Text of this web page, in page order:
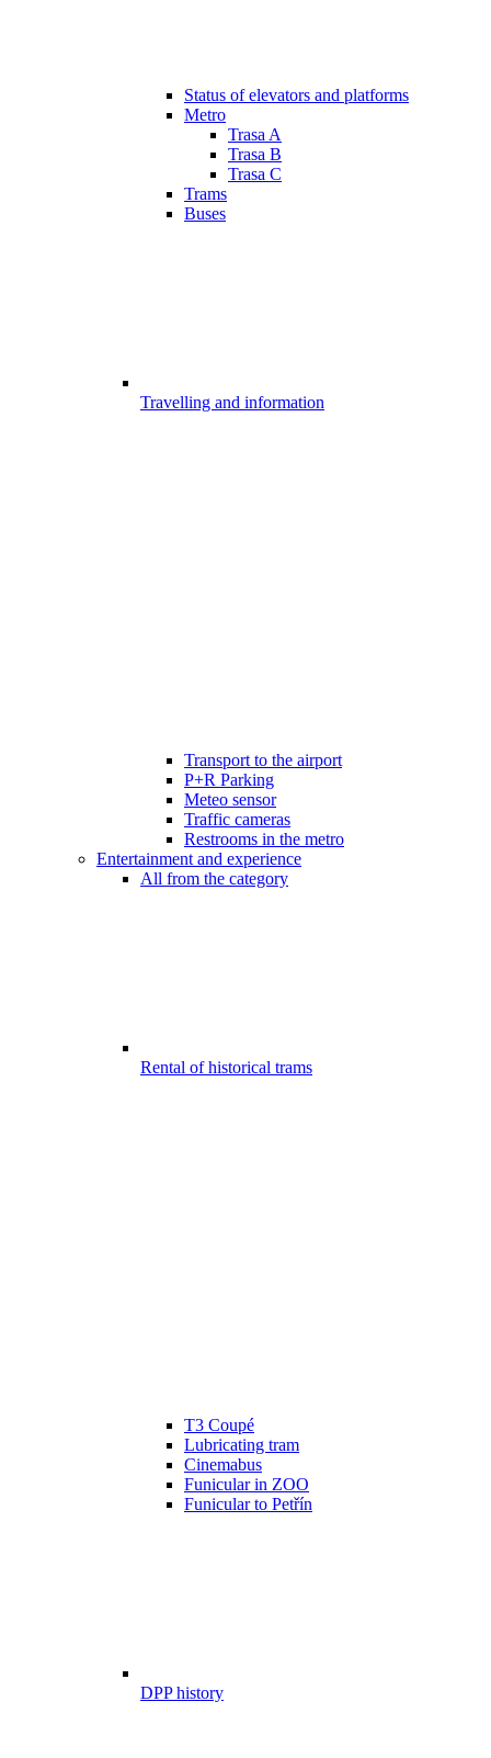
Status of elevators and platforms
Metro
Trasa A
Trasa B
Trasa C
Trams
Buses
Travelling and information
Transport to the airport
P+R Parking
Meteo sensor
Traffic cameras
Restrooms in the metro
Entertainment and experience
All from the category
Rental of historical trams
T3 Coupé
Lubricating tram
Cinemabus
Funicular in ZOO
Funicular to Petřín
DPP history